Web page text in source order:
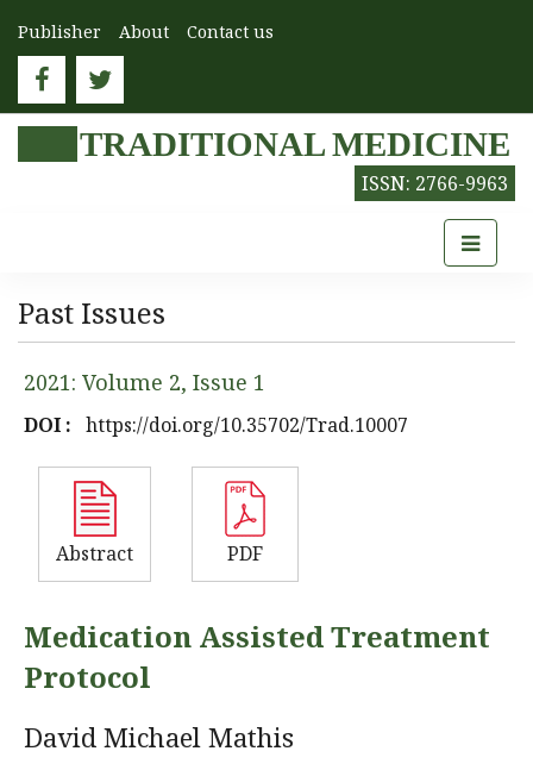
Publisher About Contact us
TRADITIONAL MEDICINE
ISSN: 2766-9963
Past Issues
2021: Volume 2, Issue 1
DOI : https://doi.org/10.35702/Trad.10007
Abstract PDF
Medication Assisted Treatment
Protocol
David Michael Mathis